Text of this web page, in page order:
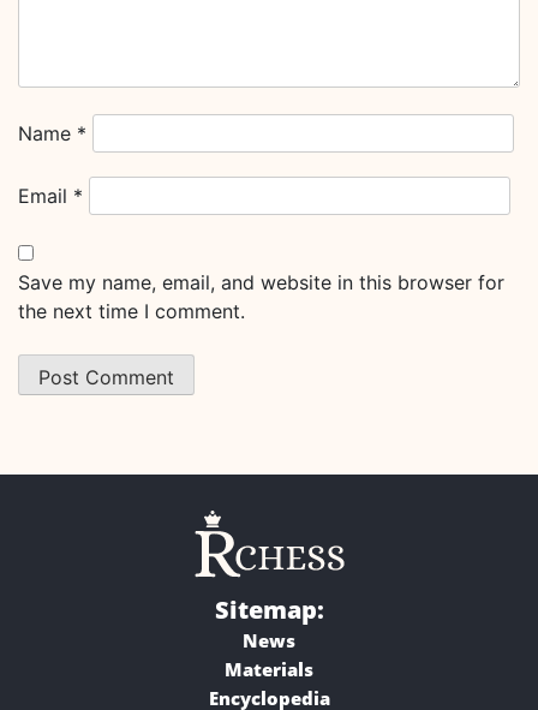
Name *
Email *
Save my name, email, and website in this browser for
the next time I comment.
Sitemap:
News
Materials
Encyclopedia